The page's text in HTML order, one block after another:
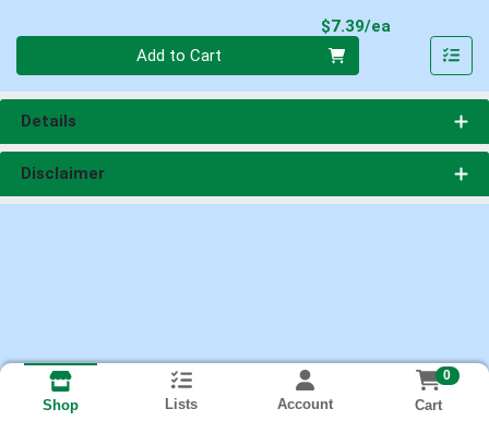
$7.39/ea
Add to Cart
Details
Disclaimer
Shop Lists Account
0
Cart